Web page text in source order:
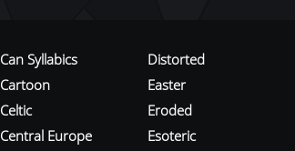
Can Syllabics
Cartoon
Celtic
Central Europe
Distorted
Easter
Eroded
Esoteric